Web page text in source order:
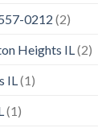
0212 (2)
Heights IL (2)
IL (1)
(1)